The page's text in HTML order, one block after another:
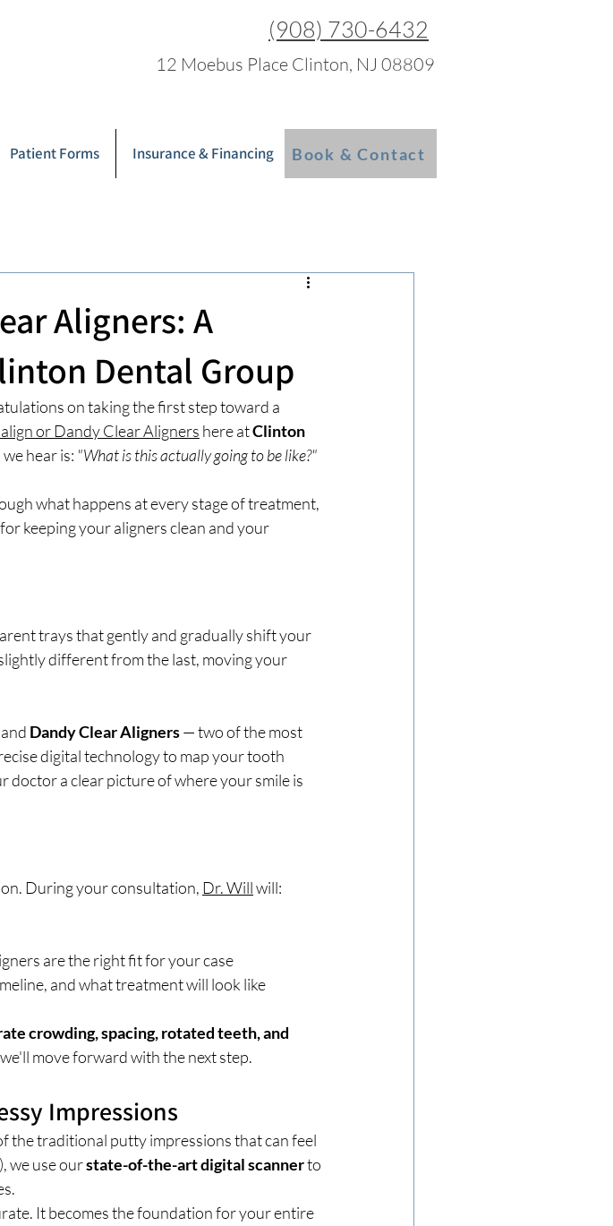
(908) 730-6432
12 Moebus Place Clinton, NJ 08809
Patient Forms Insurance & Financing Blog More
Book & Contact
Aligners: A
Dental Group
on taking the first step toward a
or Dandy Clear Aligners here at Clinton
hear is: "What is this actually going to be like?"
what happens at every stage of treatment,
keeping your aligners clean and your
trays that gently and gradually shift your
different from the last, moving your
and Dandy Clear Aligners — two of the most
digital technology to map your tooth
doctor a clear picture of where your smile is
During your consultation, Dr. Will will:
are the right fit for your case
and what treatment will look like
crowding, spacing, rotated teeth, and
move forward with the next step.
Impressions
the traditional putty impressions that can feel
we use our state-of-the-art digital scanner to
It becomes the foundation for your entire